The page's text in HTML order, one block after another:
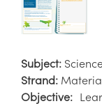
Subject:
Strand:
Objective: